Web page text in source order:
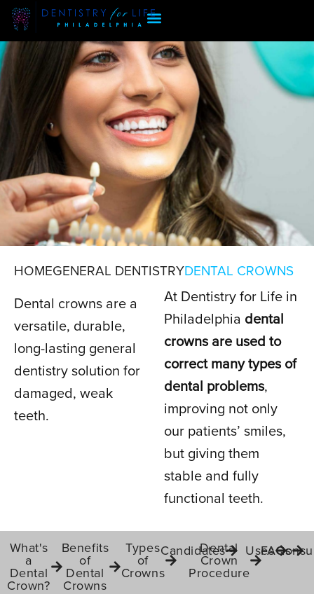
DENTAL CROWNS
IN PHILADELPHIA, PA
HOMEGENERAL DENTISTRYDENTAL CROWNS
Dental crowns are a
versatile, durable,
long-lasting general
dentistry solution for
damaged, weak
teeth.
At Dentistry for Life in
Philadelphia dental
crowns are used to
correct many types of
dental problems,
improving not only
our patients’ smiles,
but giving them
stable and fully
functional teeth.
What's
a
Dental
Crown?
Benefits
of
Dental
Crowns
Types
of
Crowns
Candidates
Dental
Crown
Procedure
UsesFAQs